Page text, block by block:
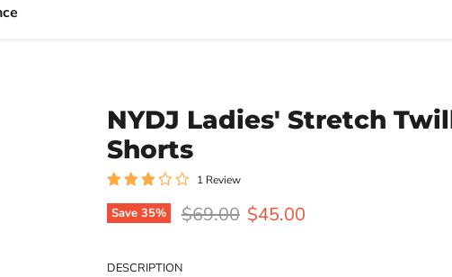
NYDJ Ladies' Stretch
Shorts
1 Review
Save 35% Original price
$69.00 Current price
$45.00
DESCRIPTION